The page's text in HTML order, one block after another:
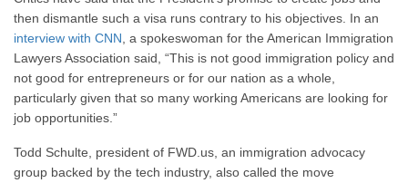
then dismantle such a visa runs contrary to his objectives. In an
interview with CNN, a spokeswoman for the American Immigration
Lawyers Association said, “This is not good immigration policy and
not good for entrepreneurs or for our nation as a whole,
particularly given that so many working Americans are looking for
job opportunities.”
Todd Schulte, president of FWD.us, an immigration advocacy
group backed by the tech industry, also called the move